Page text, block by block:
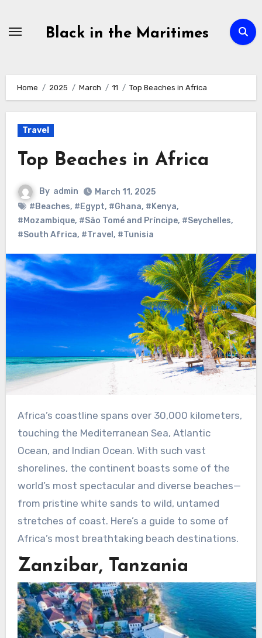
Black in the Maritimes
Home 2025 March 11 Top Beaches in Africa
Travel
Top Beaches in Africa
By admin
March 11, 2025
#Beaches, #Egypt, #Ghana, #Kenya,
#Mozambique, #São Tomé and Príncipe, #Seychelles,
#South Africa, #Travel , #Tunisia
Africa’s coastline spans over 30,000 kilometers,
touching the Mediterranean Sea, Atlantic
Ocean, and Indian Ocean. With such vast
shorelines, the continent boasts some of the
world’s most spectacular and diverse beaches—
from pristine white sands to wild, untamed
stretches of coast. Here’s a guide to some of
Africa’s most breathtaking beach destinations.
Zanzibar, Tanzania